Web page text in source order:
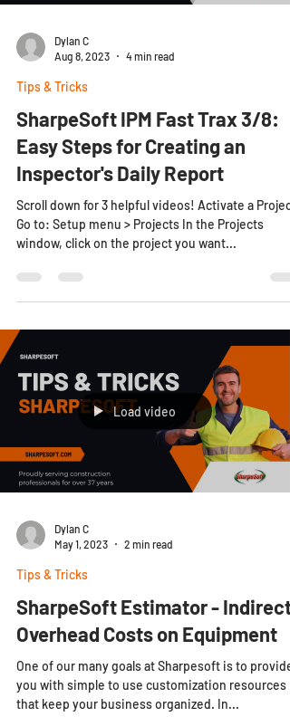
Dylan C
Aug 8, 2023
4 min read
Tips & Tricks
SharpeSoft IPM Fast Trax 3/8:
Easy Steps for Creating an
Inspector's Daily Report
Scroll down for 3 helpful videos! Activate a Project
Go to: Setup menu > Projects In the Projects
window, click on the project you want...
Load video
Dylan C
May 1, 2023
2 min read
Tips & Tricks
SharpeSoft Estimator - Indirect
Overhead Costs on Equipment
One of our many goals at Sharpesoft is to provide
you with simple to use customization resources
that keep your business organized. In...